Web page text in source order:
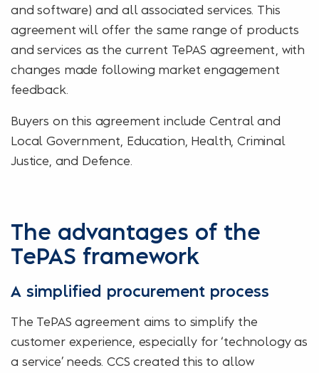
and software) and all associated services. This
agreement will offer the same range of products
and services as the current TePAS agreement, with
changes made following market engagement
feedback.
Buyers on this agreement include Central and
Local Government, Education, Health, Criminal
Justice, and Defence.
The advantages of the
TePAS framework
A simplified procurement process
The TePAS agreement aims to simplify the
customer experience, especially for ‘technology as
a service’ needs. CCS created this to allow